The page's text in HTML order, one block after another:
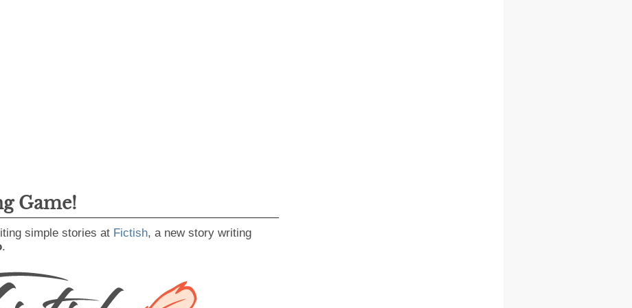
Game!
simple stories at Fictish, a new story writing
.